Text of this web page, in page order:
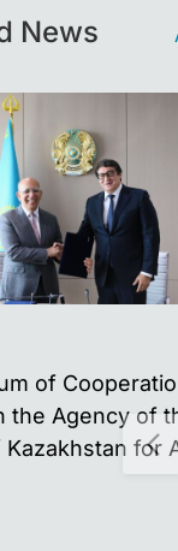
News
of
the Agency of
for